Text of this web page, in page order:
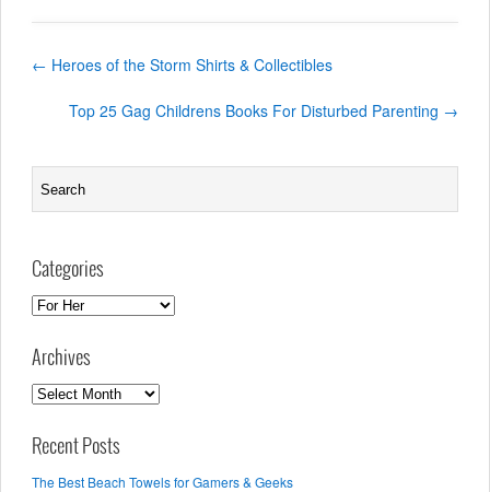
← Heroes of the Storm Shirts & Collectibles
Top 25 Gag Childrens Books For Disturbed Parenting →
Categories
Categories
Archives
Archives
Recent Posts
The Best Beach Towels for Gamers & Geeks